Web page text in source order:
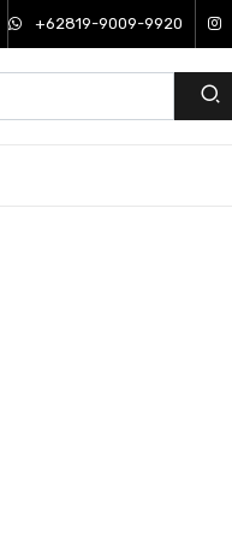
+62819-9009-9920